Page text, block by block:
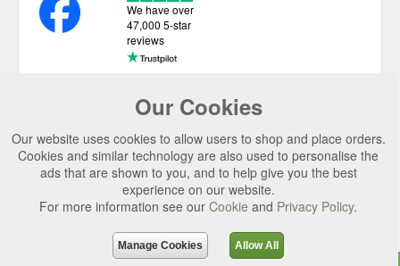
Our Cookies
Our website uses cookies to allow users to shop and place orders.
Cookies and similar technology are also used to personalise the
ads that are shown to you, and to help give you the best
experience on our website.
For more information see our Cookie and Privacy Policy.
Manage Cookies Allow All
We have over
47,000 5-star
reviews
USEFUL LINKS
CATEGORIES
TOP BRANDS
SECURE CHECKOUT
© 2026 Uttings Ltd. All rights reserved.
Uttings Ltd. Company Reg No. 7253702, PO Box 672, Norwich, NR3 2ZR.